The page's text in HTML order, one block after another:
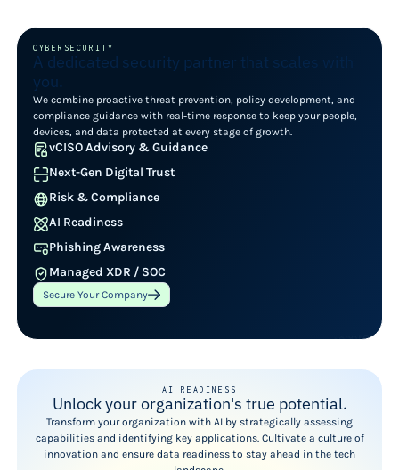
CYBERSECURITY
A dedicated security partner that scales with
you.
We combine proactive threat prevention, policy development, and
compliance guidance with real-time response to keep your people,
devices, and data protected at every stage of growth.
vCISO Advisory & Guidance
Next-Gen Digital Trust
Risk & Compliance
AI Readiness
Phishing Awareness
Managed XDR / SOC
Secure Your Company
AI READINESS
Unlock your organization's true potential.
Transform your organization with AI by strategically assessing
capabilities and identifying key applications. Cultivate a culture of
innovation and ensure data readiness to stay ahead in the tech